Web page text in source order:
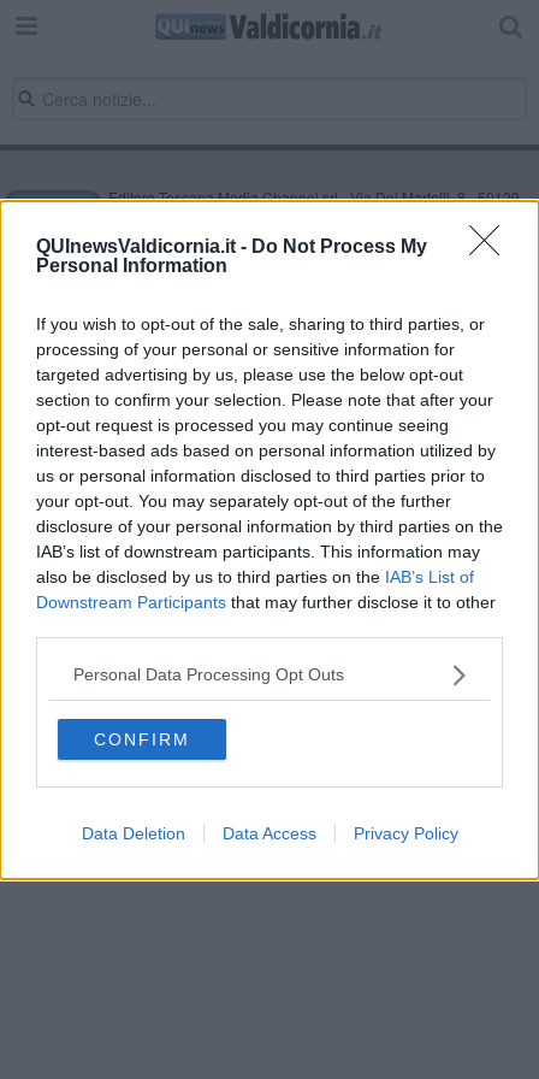
QUInewsValdicornia.it - Do Not Process My
Personal Information
If you wish to opt-out of the sale, sharing to third parties, or
processing of your personal or sensitive information for
targeted advertising by us, please use the below opt-out
section to confirm your selection. Please note that after your
opt-out request is processed you may continue seeing
interest-based ads based on personal information utilized by
us or personal information disclosed to third parties prior to
your opt-out. You may separately opt-out of the further
disclosure of your personal information by third parties on the
IAB’s list of downstream participants. This information may
also be disclosed by us to third parties on the IAB’s List of
Downstream Participants that may further disclose it to other
Personal Data Processing Opt Outs
CONFIRM
Data Deletion Data Access Privacy Policy
Editore Toscana Media Channel srl - Via Dei Martelli, 8 - 50129
NEWS quotidiano on line registrato presso il Tribunale di Firenze
al n. 5935 del 27.09.2013. Iscrizione ROC 22105 - C.F. e P.Iva
0620787048
Direttore responsabile Marco Migli
Powered byAperion.it